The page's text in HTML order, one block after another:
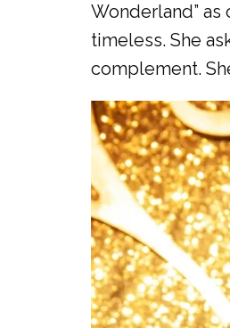
Wonderland”
timeless. She
complement.